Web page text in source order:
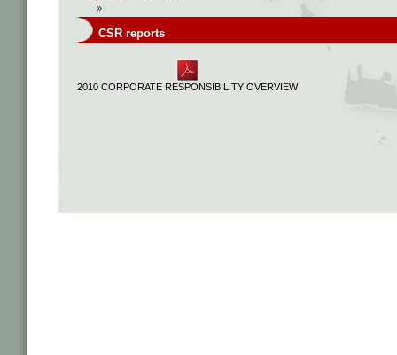
»
CSR reports
2010 CORPORATE RESPONSIBILITY OVERVIEW